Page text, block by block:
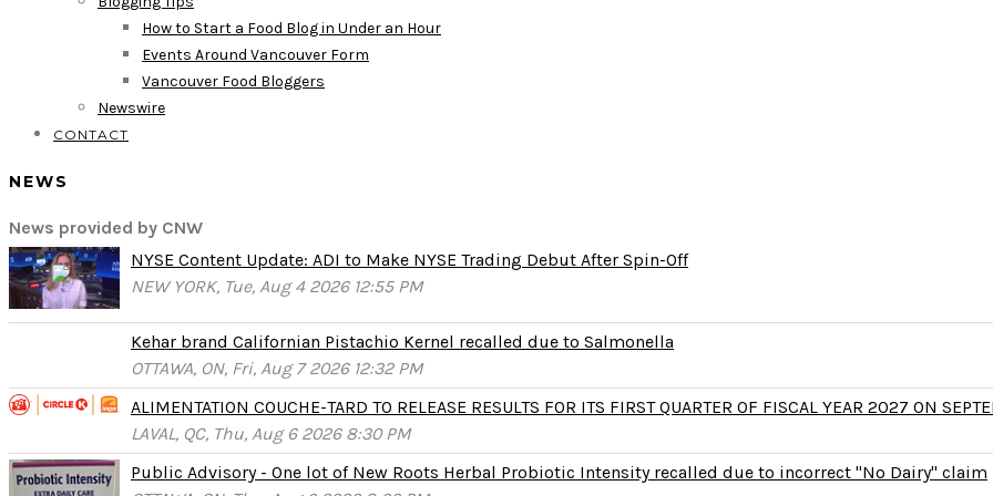
How to Start a Food Blog in Under an Hour
Events Around Vancouver Form
Vancouver Food Bloggers
Newswire
CONTACT
NEWS
News provided by CNW
NYSE Content Update: ADI to Make NYSE Trading Debut After Spin-Off
NEW YORK, Tue, Aug 4 2026 12:55 PM
Kehar brand Californian Pistachio Kernel recalled due to Salmonella
OTTAWA, ON, Fri, Aug 7 2026 12:32 PM
ALIMENTATION COUCHE-TARD TO RELEASE RESULTS FOR ITS FIRST QUARTER OF FISCAL YEAR 2027 ON
LAVAL, QC, Thu, Aug 6 2026 8:30 PM
Public Advisory - One lot of New Roots Herbal Probiotic Intensity recalled due to incorrect "No Dairy" claim